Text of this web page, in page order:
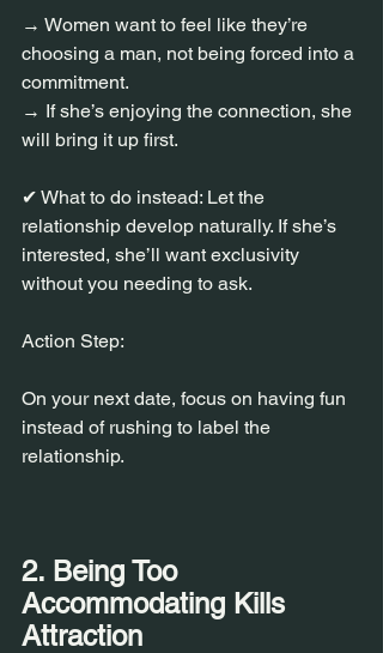
→ Women want to feel like they’re
choosing a man, not being forced into a
commitment.
→ If she’s enjoying the connection, she
will bring it up first.
✔ What to do instead: Let the
relationship develop naturally. If she’s
interested, she’ll want exclusivity
without you needing to ask.
Action Step:
On your next date, focus on having fun
instead of rushing to label the
relationship.
2. Being Too
Accommodating Kills
Attraction